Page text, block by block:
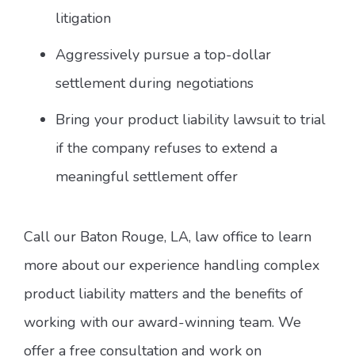
litigation
Aggressively pursue a top-dollar
settlement during negotiations
Bring your product liability lawsuit to trial
if the company refuses to extend a
meaningful settlement offer
Call our Baton Rouge, LA, law office to learn
more about our experience handling complex
product liability matters and the benefits of
working with our award-winning team. We
offer a free consultation and work on